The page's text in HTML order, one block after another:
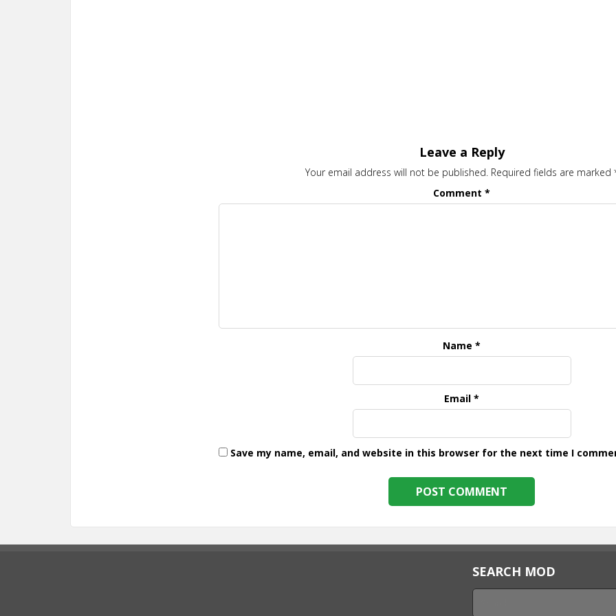
Leave a Reply
Your email address will not be published. Required fields are marked
Comment*
Name*
Email*
Save my name, email, and website in this browser for the next time I
SEARCH MOD